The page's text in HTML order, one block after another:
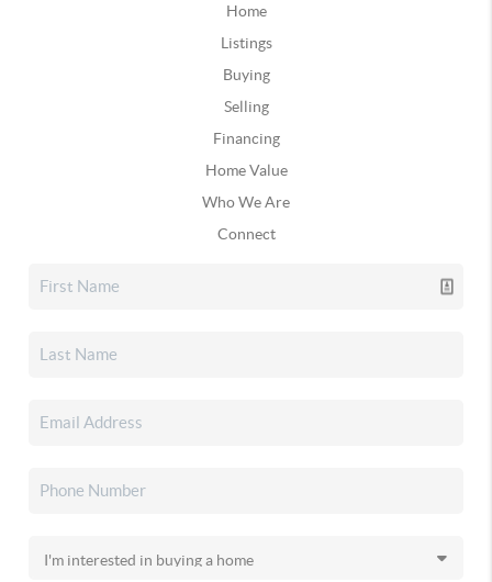
Home
Listings
Buying
Selling
Financing
Home Value
Who We Are
Connect